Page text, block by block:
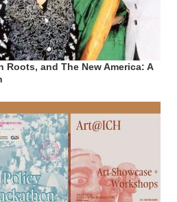
Roots, and The New America: A